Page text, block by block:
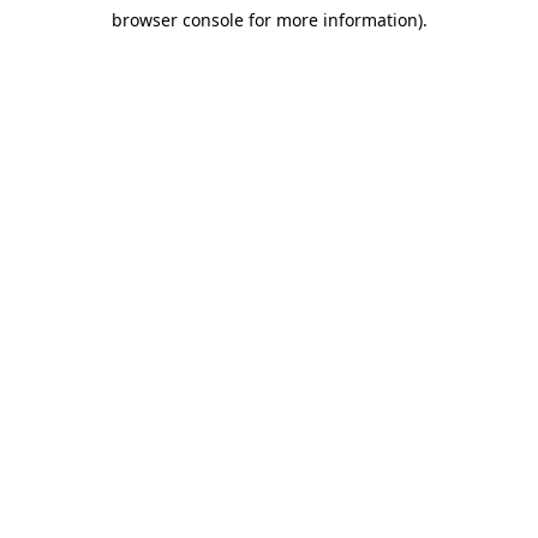
browser console for more information).